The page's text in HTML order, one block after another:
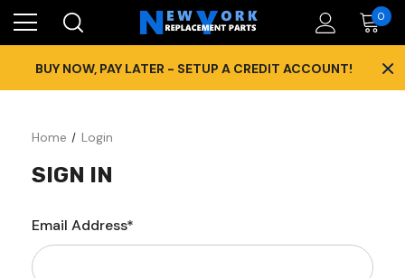
0
BUY NOW, PAY LATER - SETUP A CREDIT ACCOUNT! ×
Home Login
SIGN IN
Email Address*